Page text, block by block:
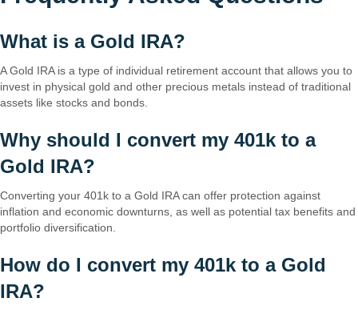
What is a Gold IRA?
A Gold IRA is a type of individual retirement account that allows you to
invest in physical gold and other precious metals instead of traditional
assets like stocks and bonds.
Why should I convert my 401k to a
Gold IRA?
Converting your 401k to a Gold IRA can offer protection against
inflation and economic downturns, as well as potential tax benefits and
portfolio diversification.
How do I convert my 401k to a Gold
IRA?